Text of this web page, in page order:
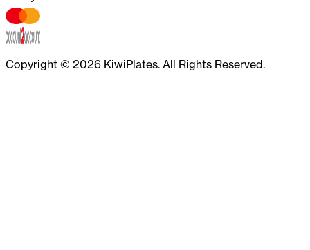
Copyright © 2026 KiwiPlates. All Rights Reserved.